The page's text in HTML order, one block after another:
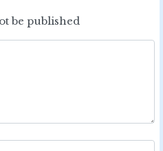
be published